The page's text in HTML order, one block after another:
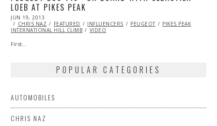
LOEB AT PIKES PEAK
POSTED
ON
JUN 19, 2013
29,
2013
CHRIS NAZ FEATURED INFLUENCERS PEUGEOT
PIKES PEAK
INTERNATIONAL HILL CLIMB
VIDEO
First…
POPULAR CATEGORIES
AUTOMOBILES
CHRIS NAZ